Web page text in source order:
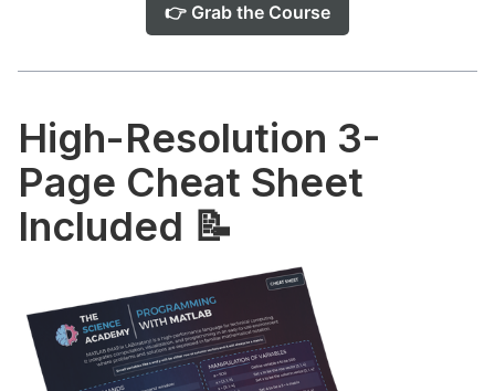
👉 Grab the Course
High-Resolution 3-
Page Cheat Sheet
Included 📝